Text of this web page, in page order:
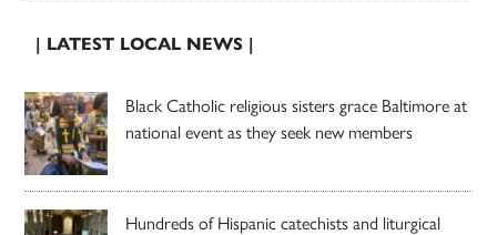
| LATEST LOCAL NEWS |
Black Catholic religious sisters grace Baltimore at
national event as they seek new members
Hundreds of Hispanic catechists and liturgical